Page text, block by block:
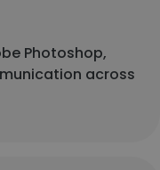
Photoshop,
across